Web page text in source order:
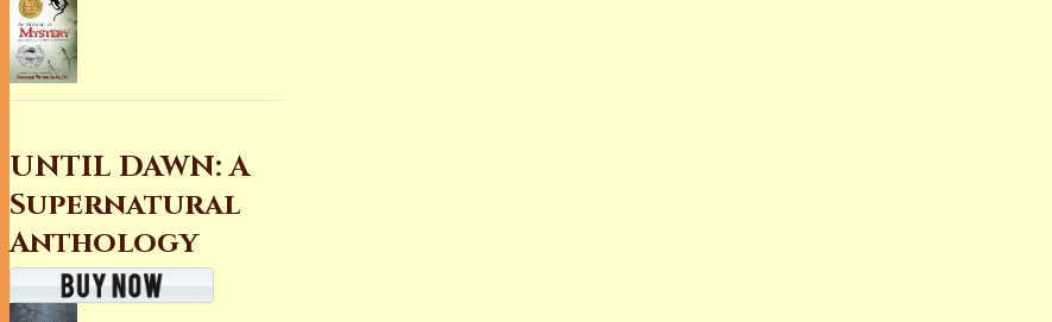
UNTIL DAWN: A
Supernatural
Anthology